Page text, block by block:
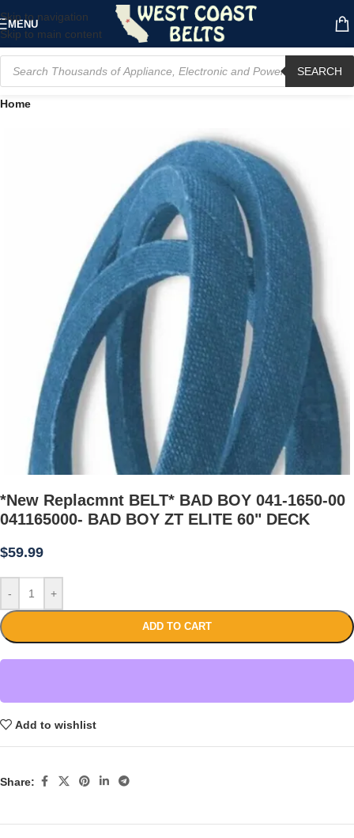
Skip to navigation
Skip to main content
MENU
SEARCH
Home
*New Replacmnt BELT* BAD BOY 041-1650-00
041165000- BAD BOY ZT ELITE 60" DECK
$59.99
- +
ADD TO CART
Add to wishlist
Share: